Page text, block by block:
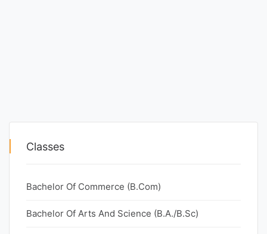
Classes
Bachelor Of Commerce (B.Com)
Bachelor Of Arts And Science (B.A./B.Sc)